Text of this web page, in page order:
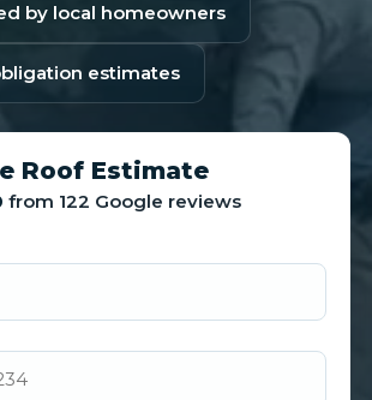
by local homeowners
estimates
Roof Estimate
from 122 Google reviews